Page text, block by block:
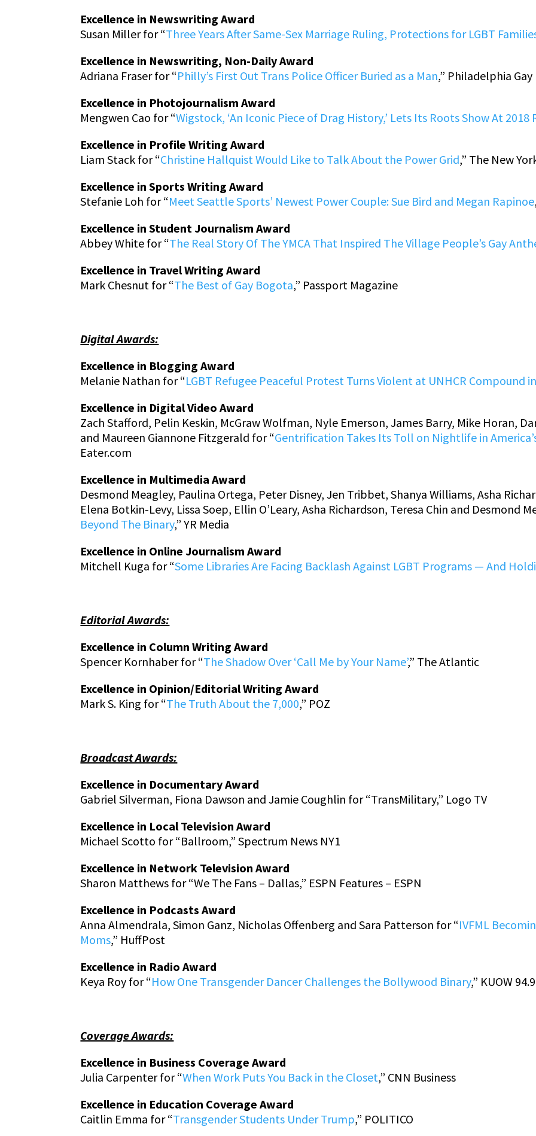
Excellence in Newswriting Award
Susan Miller for “Three Years After Same-Sex Marriage Ruling, Protections for LGBT
Excellence in Newswriting, Non-Daily Award
Adriana Fraser for “Philly’s First Out Trans Police Officer Buried as a Man,” Philadelphia Gay
Excellence in Photojournalism Award
Mengwen Cao for “Wigstock, ‘An Iconic Piece of Drag History,’ Lets Its Roots Show At 2018
Excellence in Profile Writing Award
Liam Stack for “Christine Hallquist Would Like to Talk About the Power Grid,” The New
Excellence in Sports Writing Award
Stefanie Loh for “Meet Seattle Sports’ Newest Power Couple: Sue Bird and Megan Rapinoe
Excellence in Student Journalism Award
Abbey White for “The Real Story Of The YMCA That Inspired The Village People’s Gay
Excellence in Travel Writing Award
Mark Chesnut for “The Best of Gay Bogota,” Passport Magazine
Digital Awards:
Excellence in Blogging Award
Melanie Nathan for “LGBT Refugee Peaceful Protest Turns Violent at UNHCR Compound
Excellence in Digital Video Award
Zach Stafford, Pelin Keskin, McGraw Wolfman, Nyle Emerson, James Barry, Mike Horan,
and Maureen Giannone Fitzgerald for “Gentrification Takes Its Toll on Nightlife in
Eater.com
Excellence in Multimedia Award
Desmond Meagley, Paulina Ortega, Peter Disney, Jen Tribbet, Shanya Williams, Asha
Elena Botkin-Levy, Lissa Soep, Ellin O’Leary, Asha Richardson, Teresa Chin and Desmond
Beyond The Binary,” YR Media
Excellence in Online Journalism Award
Mitchell Kuga for “Some Libraries Are Facing Backlash Against LGBT Programs — And
Editorial Awards:
Excellence in Column Writing Award
Spencer Kornhaber for “The Shadow Over ‘Call Me by Your Name’,” The Atlantic
Excellence in Opinion/Editorial Writing Award
Mark S. King for “The Truth About the 7,000,” POZ
Broadcast Awards:
Excellence in Documentary Award
Gabriel Silverman, Fiona Dawson and Jamie Coughlin for “TransMilitary,” Logo TV
Excellence in Local Television Award
Michael Scotto for “Ballroom,” Spectrum News NY1
Excellence in Network Television Award
Sharon Matthews for “We The Fans – Dallas,” ESPN Features – ESPN
Excellence in Podcasts Award
Anna Almendrala, Simon Ganz, Nicholas Offenberg and Sara Patterson for “IVFML
Moms,” HuffPost
Excellence in Radio Award
Keya Roy for “How One Transgender Dancer Challenges the Bollywood Binary,” KUOW 94.9
Coverage Awards:
Excellence in Business Coverage Award
Julia Carpenter for “When Work Puts You Back in the Closet,” CNN Business
Excellence in Education Coverage Award
Caitlin Emma for “Transgender Students Under Trump,” POLITICO